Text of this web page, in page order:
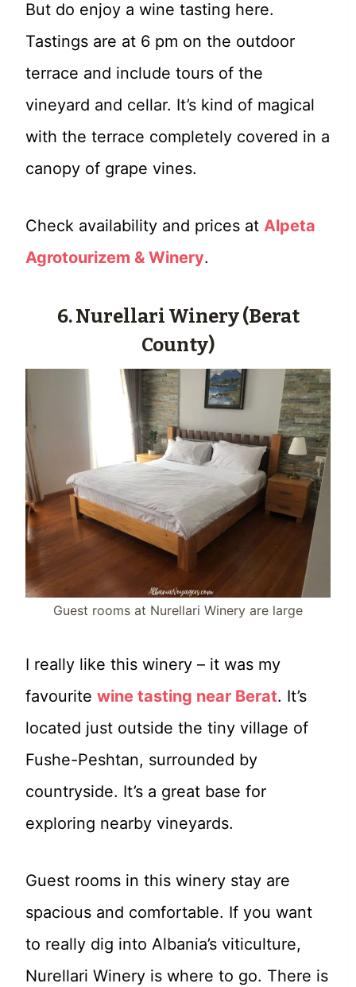
But do enjoy a wine tasting here.
Tastings are at 6 pm on the outdoor
terrace and include tours of the
vineyard and cellar. It’s kind of magical
with the terrace completely covered in a
canopy of grape vines.
Check availability and prices at Alpeta
Agrotourizem & Winery.
6. Nurellari Winery (Berat
County)
Guest rooms at Nurellari Winery are large
I really like this winery – it was my
favourite wine tasting near Berat. It’s
located just outside the tiny village of
Fushe-Peshtan, surrounded by
countryside. It’s a great base for
exploring nearby vineyards.
Guest rooms in this winery stay are
spacious and comfortable. If you want
to really dig into Albania’s viticulture,
Nurellari Winery is where to go. There is